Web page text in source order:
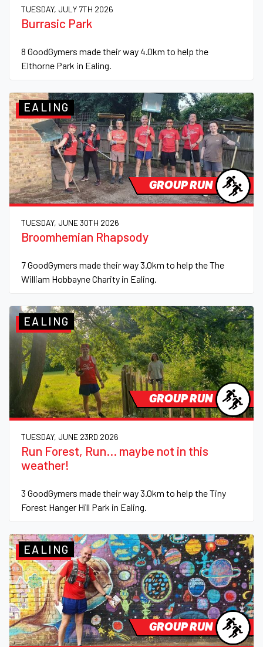
TUESDAY, JULY 7TH 2026
Burrasic Park
8 GoodGymers made their way 4.0km to help the
Elthorne Park in Ealing.
GROUP RUN
EALING
TUESDAY, JUNE 30TH 2026
Broomhemian Rhapsody
7 GoodGymers made their way 3.0km to help the The
William Hobbayne Charity in Ealing.
GROUP RUN
EALING
TUESDAY, JUNE 23RD 2026
Run Forest, Run... maybe not in this
weather!
3 GoodGymers made their way 3.0km to help the Tiny
Forest Hanger Hill Park in Ealing.
GROUP RUN
EALING